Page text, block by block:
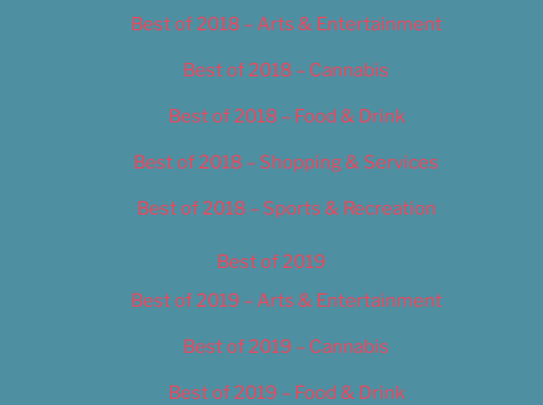
Best of 2018 – Arts & Entertainment
Best of 2018 – Cannabis
Best of 2018 – Food & Drink
Best of 2018 – Shopping & Services
Best of 2018 – Sports & Recreation
Best of 2019
Best of 2019 – Arts & Entertainment
Best of 2019 – Cannabis
Best of 2019 – Food & Drink